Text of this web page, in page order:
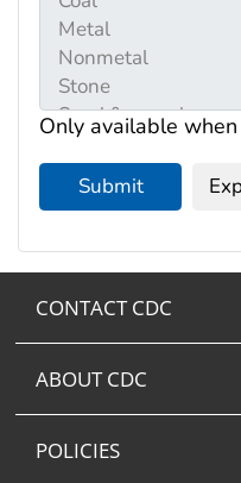
Only available
Submit
CONTACT CDC
ABOUT CDC
POLICIES